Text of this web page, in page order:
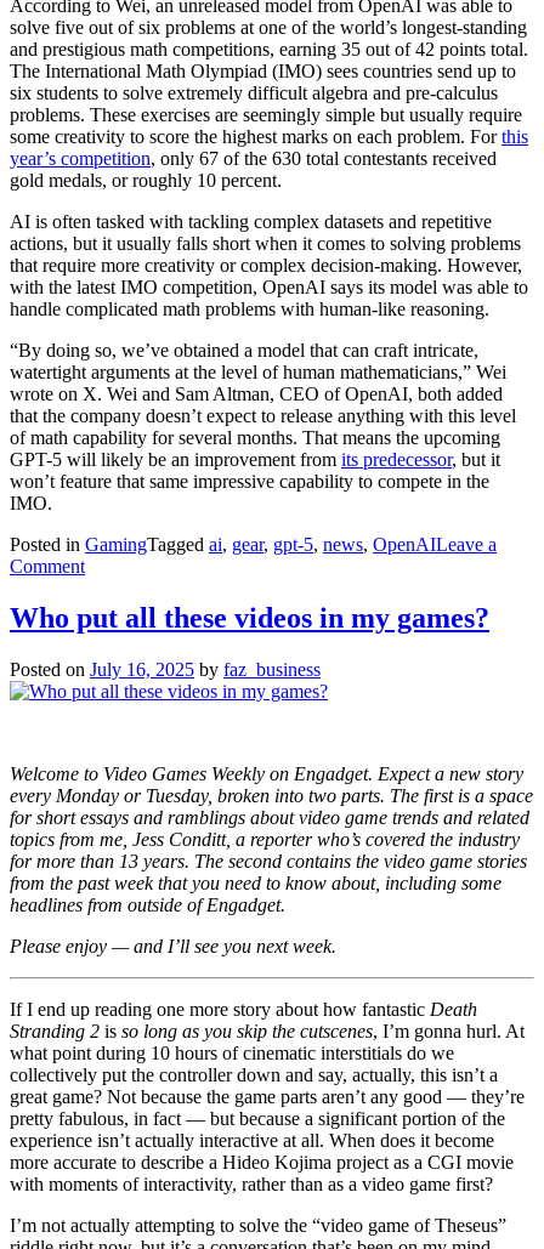
According to Wei, an unreleased model from OpenAI was able to
solve five out of six problems at one of the world’s longest-standing
and prestigious math competitions, earning 35 out of 42 points total.
The International Math Olympiad (IMO) sees countries send up to
six students to solve extremely difficult algebra and pre-calculus
problems. These exercises are seemingly simple but usually require
some creativity to score the highest marks on each problem. Forthis
year’s competition, only 67 of the 630 total contestants received
gold medals, or roughly 10 percent.
AI is often tasked with tackling complex datasets and repetitive
actions, but it usually falls short when it comes to solving problems
that require more creativity or complex decision-making. However,
with the latest IMO competition, OpenAI says its model was able to
handle complicated math problems with human-like reasoning.
“By doing so, we’ve obtained a model that can craft intricate,
watertight arguments at the level of human mathematicians,” Wei
wrote on X. Wei and Sam Altman, CEO of OpenAI, both added
that the company doesn’t expect to release anything with this level
of math capability for several months. That means the upcoming
GPT-5 will likely be an improvement from its predecessor, but it
won’t feature that same impressive capability to compete in the
IMO.
Posted in GamingTagged ai, gear, gpt-5, news, OpenAILeave a
Commenton
experimental
model
gold
at
Olympiad
Who put all these videos in my games?
Posted on July 16, 2025 by faz_business
Welcome to Video Games Weekly on Engadget. Expect a new story
every Monday or Tuesday, broken into two parts. The first is a space
for short essays and ramblings about video game trends and related
topics from me, Jess Conditt, a reporter who’s covered the industry
for more than 13 years. The second contains the video game stories
from the past week that you need to know about, including some
headlines from outside of Engadget.
Please enjoy — and I’ll see you next week.
If I end up reading one more story about how fantastic Death
Stranding 2 is so long as you skip the cutscenes, I’m gonna hurl. At
what point during 10 hours of cinematic interstitials do we
collectively put the controller down and say, actually, this isn’t a
great game? Not because the game parts aren’t any good — they’re
pretty fabulous, in fact — but because a significant portion of the
experience isn’t actually interactive at all. When does it become
more accurate to describe a Hideo Kojima project as a CGI movie
with moments of interactivity, rather than as a video game first?
I’m not actually attempting to solve the “video game of Theseus”